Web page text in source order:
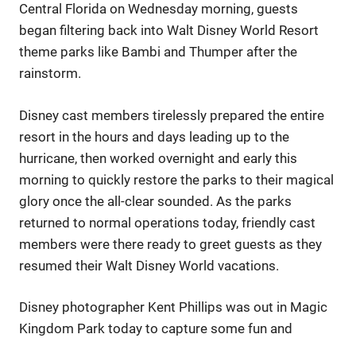
Central Florida on Wednesday morning, guests
began filtering back into Walt Disney World Resort
theme parks like Bambi and Thumper after the
rainstorm.
Disney cast members tirelessly prepared the entire
resort in the hours and days leading up to the
hurricane, then worked overnight and early this
morning to quickly restore the parks to their magical
glory once the all-clear sounded. As the parks
returned to normal operations today, friendly cast
members were there ready to greet guests as they
resumed their Walt Disney World vacations.
Disney photographer Kent Phillips was out in Magic
Kingdom Park today to capture some fun and